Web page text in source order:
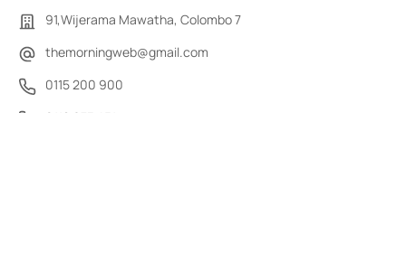
91,Wijerama Mawatha, Colombo 7
themorningweb@gmail.com
0115 200 900
0112 673 451